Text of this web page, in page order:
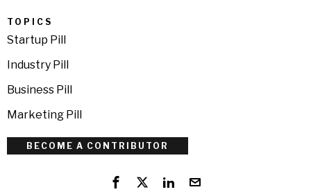
TOPICS
Startup Pill
Industry Pill
Business Pill
Marketing Pill
BECOME A CONTRIBUTOR